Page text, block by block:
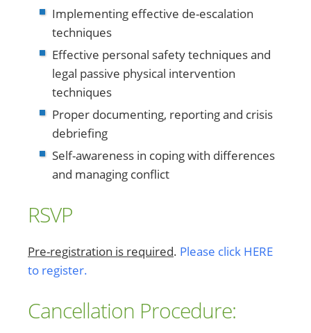
Implementing effective de-escalation
techniques
Effective personal safety techniques and
legal passive physical intervention
techniques
Proper documenting, reporting and crisis
debriefing
Self-awareness in coping with differences
and managing conflict
RSVP
Pre-registration is required. Please click HERE
to register.
Cancellation Procedure: